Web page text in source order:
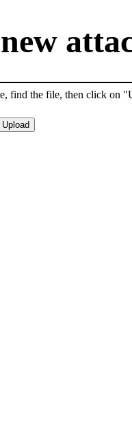
find the file, then click on